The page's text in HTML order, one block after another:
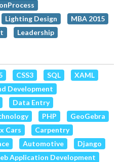
Lighting Design
MBA 2015
Leadership
CSS3 SQL
XAML
Development
Data Entry
PHP
GeoGebra
Cars
Carpentry
Automotive
Django
Application Development